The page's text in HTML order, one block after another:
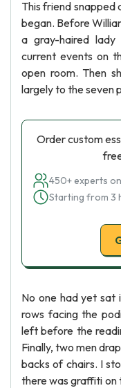
This friend snapped
began. Before
a gray-haired lady
current events on
open room. Then
largely to the seven
Order custom
450+ experts
Starting from 3
No one had yet sat
rows facing the
left before the
Finally, two men
backs of chairs. I
there was graffiti on